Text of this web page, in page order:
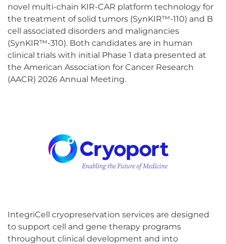
novel multi-chain KIR-CAR platform technology for
the treatment of solid tumors (SynKIR™-110) and B
cell associated disorders and malignancies
(SynKIR™-310). Both candidates are in human
clinical trials with initial Phase 1 data presented at
the American Association for Cancer Research
(AACR) 2026 Annual Meeting.
IntegriCell cryopreservation services are designed
to support cell and gene therapy programs
throughout clinical development and into